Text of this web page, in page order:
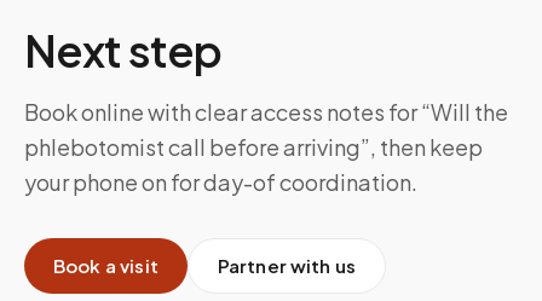
Next step
Book online with clear access notes for “Will the
phlebotomist call before arriving”, then keep
your phone on for day-of coordination.
Book a visit Partner with us